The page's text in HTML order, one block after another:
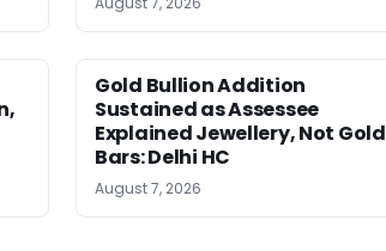
Gold Bullion Addition
Sustained as Assessee
Explained Jewellery, Not Gold
Bars: Delhi HC
August 7, 2026